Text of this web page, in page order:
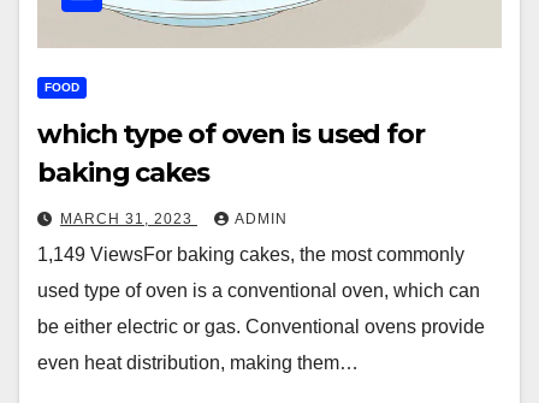
FOOD
which type of oven is used for
baking cakes
MARCH 31, 2023 ADMIN
1,149 ViewsFor baking cakes, the most commonly
used type of oven is a conventional oven, which can
be either electric or gas. Conventional ovens provide
even heat distribution, making them…